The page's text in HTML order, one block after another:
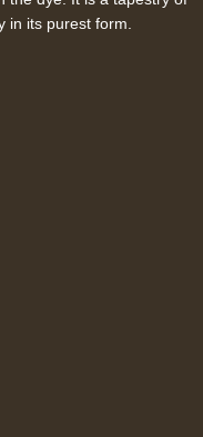
in its purest form.